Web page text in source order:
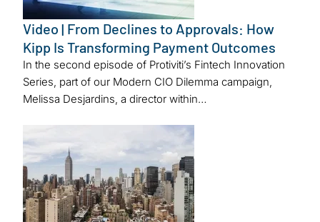
Video | From Declines to Approvals: How
Kipp Is Transforming Payment Outcomes
In the second episode of Protiviti’s Fintech Innovation
Series, part of our Modern CIO Dilemma campaign,
Melissa Desjardins, a director within…